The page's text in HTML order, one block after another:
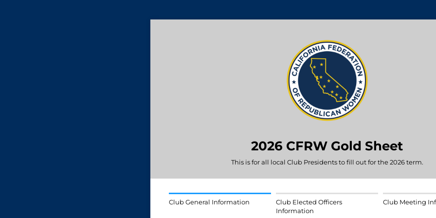
2026 CFRW Gold Sheet
This is for all local Club Presidents to fill out for the 2026 term.
Club General Information
Club Elected Officers
Information
Club Meeting